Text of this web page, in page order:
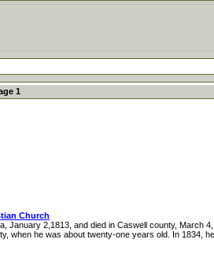
1
Church
2,1813, and died in Caswell county, March
when he was about twenty-one years old. In 1834,